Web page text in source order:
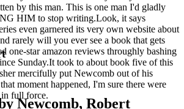
by this man. This is one man I'd gladly
HIM to stop writing.Look, it says
even garnered its very own website about
rarely will you ever see a book that gets
one-star amazon reviews throughly bashing
Sunday.It took to about book five of this
mercifully put Newcomb out of his
moment happened, I'm sure there were
full force.
Newcomb, Robert